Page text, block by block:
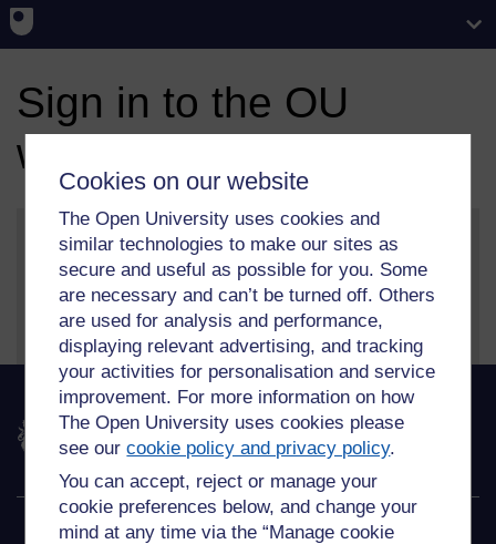
Cookies on our website
The Open University uses cookies and
similar technologies to make our sites as
secure and useful as possible for you. Some
are necessary and can’t be turned off. Others
are used for analysis and performance,
displaying relevant advertising, and tracking
your activities for personalisation and service
improvement. For more information on how
The Open University uses cookies please
see ourcookie policy and privacy policy.
You can accept, reject or manage your
cookie preferences below, and change your
mind at any time via the “Manage cookie
Sign in to the OU
website
More information on our sign in and security features
can be found on ourhelp page
The Open University
Explore